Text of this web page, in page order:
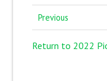
Previous
Return to 2022